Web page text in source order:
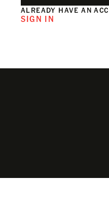
ALREADY HAVE AN
SIGN IN